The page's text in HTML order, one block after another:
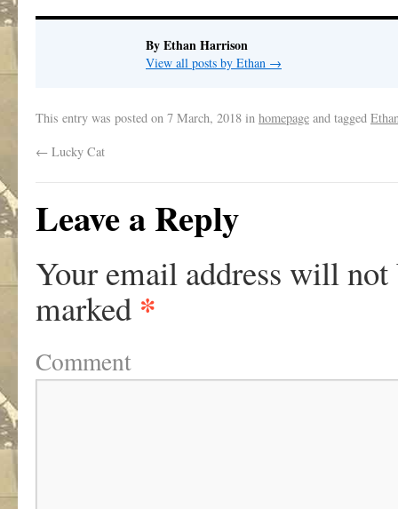
By Ethan Harrison
View all posts by Ethan →
This entry was posted on 7 March, 2018 in homepage and tagged
← Lucky Cat
Leave a Reply
Your email address will not
marked *
Comment